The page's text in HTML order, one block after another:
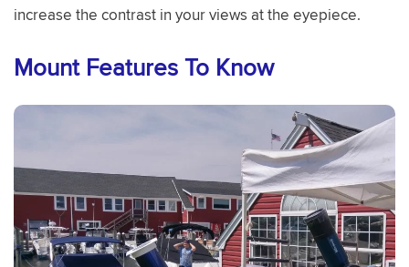
increase the contrast in your views at the eyepiece.
Mount Features To Know